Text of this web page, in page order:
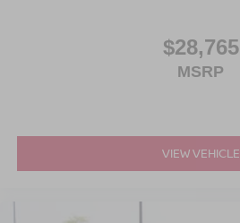
$28,765
MSRP
VIEW VEHICLE